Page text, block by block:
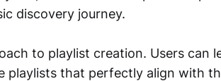
discovery journey.
to playlist creation. Users can
playlists that perfectly align with